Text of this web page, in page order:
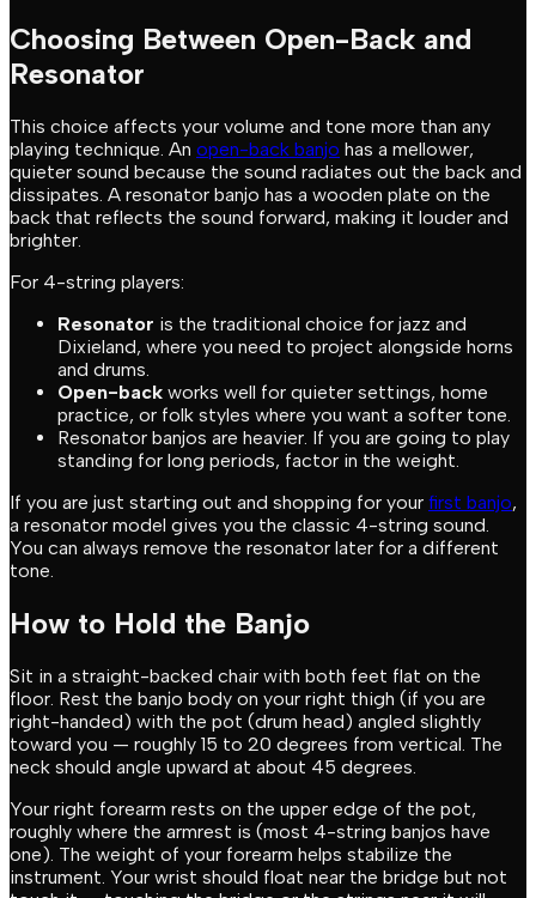
Choosing Between Open-Back and
Resonator
This choice affects your volume and tone more than any
playing technique. An open-back banjo has a mellower,
quieter sound because the sound radiates out the back and
dissipates. A resonator banjo has a wooden plate on the
back that reflects the sound forward, making it louder and
brighter.
For 4-string players:
Resonator is the traditional choice for jazz and
Dixieland, where you need to project alongside horns
and drums.
Open-back works well for quieter settings, home
practice, or folk styles where you want a softer tone.
Resonator banjos are heavier. If you are going to play
standing for long periods, factor in the weight.
If you are just starting out and shopping for your first banjo,
a resonator model gives you the classic 4-string sound.
You can always remove the resonator later for a different
tone.
How to Hold the Banjo
Sit in a straight-backed chair with both feet flat on the
floor. Rest the banjo body on your right thigh (if you are
right-handed) with the pot (drum head) angled slightly
toward you — roughly 15 to 20 degrees from vertical. The
neck should angle upward at about 45 degrees.
Your right forearm rests on the upper edge of the pot,
roughly where the armrest is (most 4-string banjos have
one). The weight of your forearm helps stabilize the
instrument. Your wrist should float near the bridge but not